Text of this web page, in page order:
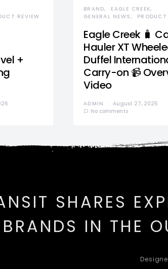
REVIEW
+
BRAND
EAGLE CREEK
GENERAL NEWS
PRODUCT
Eagle Creek 🧳
Hauler XT
Duffel
Carry-on 📹
Video
ADMIN
August 27, 2025
No comments
SHARES
IN THE